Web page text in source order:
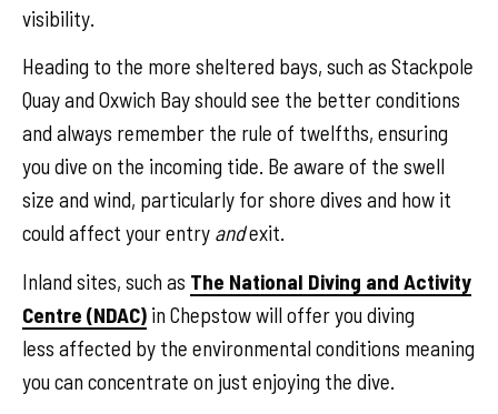
visibility.
Heading to the more sheltered bays, such as Stackpole
Quay and Oxwich Bay should see the better conditions
and always remember the rule of twelfths, ensuring
you dive on the incoming tide. Be aware of the swell
size and wind, particularly for shore dives and how it
could affect your entry andexit.
Inland sites, such as The National Diving and Activity
Centre (NDAC) in Chepstow will offer you diving
less affected by the environmental conditions meaning
you can concentrate on just enjoying the dive.